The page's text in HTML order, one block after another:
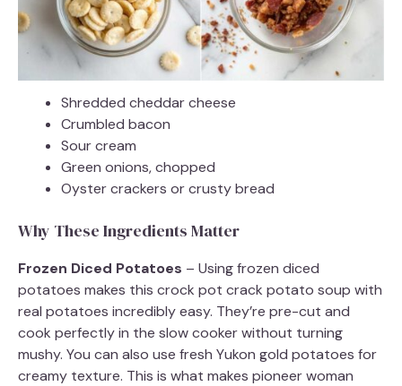
Shredded cheddar cheese
Crumbled bacon
Sour cream
Green onions, chopped
Oyster crackers or crusty bread
Why These Ingredients Matter
Frozen Diced Potatoes – Using frozen diced
potatoes makes this crock pot crack potato soup with
real potatoes incredibly easy. They’re pre-cut and
cook perfectly in the slow cooker without turning
mushy. You can also use fresh Yukon gold potatoes for
creamy texture. This is what makes pioneer woman